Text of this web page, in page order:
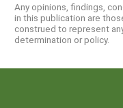
Any opinions, findings,
in this publication are
construed to represent
determination or policy.